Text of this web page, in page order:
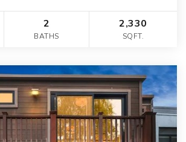
2
BATHS
2,330
SQFT.